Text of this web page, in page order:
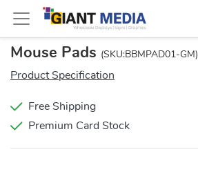
Mouse Pads (SKU:BBMPAD01-GM)
Product Specification
Free Shipping
Premium Card Stock